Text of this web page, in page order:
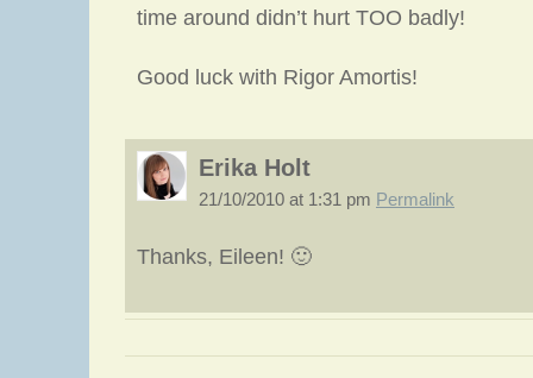
time around didn’t hurt TOO badly!
Good luck with Rigor Amortis!
Erika Holt
21/10/2010 at 1:31 pm Permalink
Thanks, Eileen! 🙂